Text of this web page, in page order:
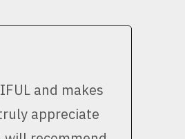
and makes
appreciate